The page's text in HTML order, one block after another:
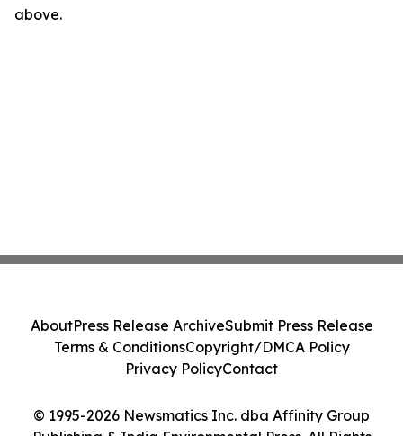
above.
© 1995-2026 Newsmatics Inc. dba Affinity Group
AboutPress Release ArchiveSubmit Press Release
Terms & ConditionsCopyright/DMCA Policy
Privacy PolicyContact